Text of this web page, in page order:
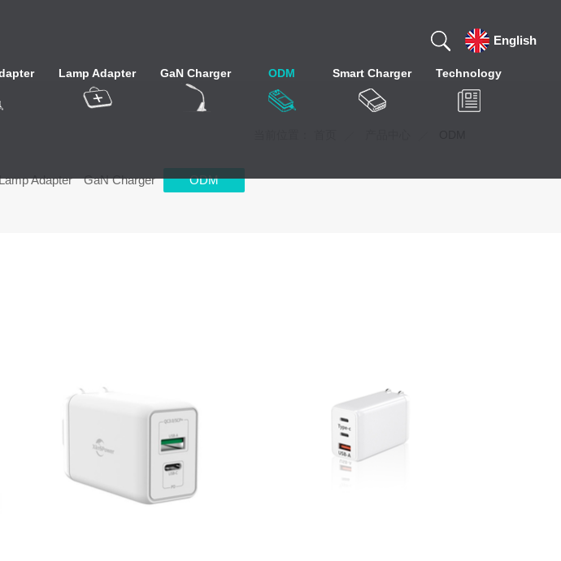
English
Lamp Adapter GaN Charger ODM Smart Charger Technology
Adapter GaN Charger ODM